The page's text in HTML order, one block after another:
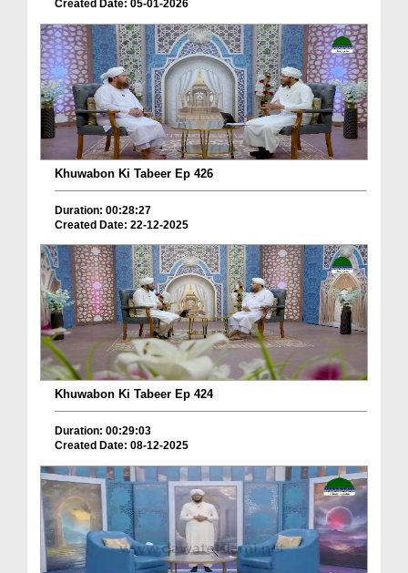
Created Date: 05-01-2026
Khuwabon Ki Tabeer Ep 426
Duration: 00:28:27
Created Date: 22-12-2025
Khuwabon Ki Tabeer Ep 424
Duration: 00:29:03
Created Date: 08-12-2025